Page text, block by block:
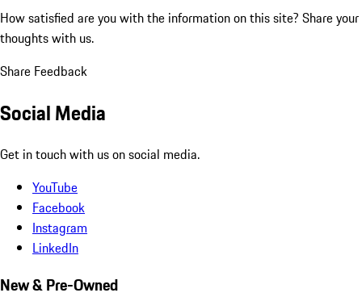
How satisfied are you with the information on this site? Share your
thoughts with us.
Share Feedback
Social Media
Get in touch with us on social media.
YouTube
Facebook
Instagram
LinkedIn
New & Pre-Owned